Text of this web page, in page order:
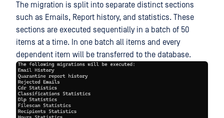
The migration is split into separate distinct sections
such as Emails, Report history, and statistics. These
sections are executed sequentially in a batch of 50
items at a time. In one batch all items and every
dependent item will be transferred to the database.